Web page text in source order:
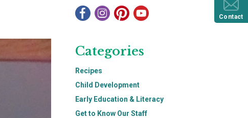
Contact
Categories
Recipes
Child Development
Early Education & Literacy
Get to Know Our Staff